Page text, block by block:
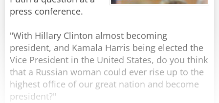
Ukraine to us?".
A moment after Boris finished asking his
question the break bell suddenly rang, and
everyone went out for lunch.
When the break was over, Putin and all the
children returned to the lecture hall.
press conference.
"With Hillary Clinton almost becoming
president, and Kamala Harris being elected the
Vice President in the United States, do you think
that a Russian woman could ever rise up to the
highest office of our great nation and become
president?"